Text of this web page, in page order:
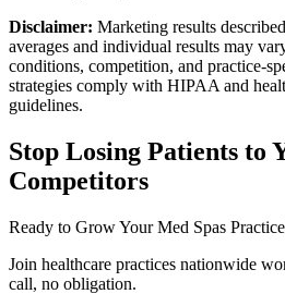
Disclaimer: Marketing results
averages and individual results may
conditions, competition, and practice-
strategies comply with HIPAA and
guidelines.
Stop Losing Patients to
Competitors
Ready to Grow YourMed Spas
Join healthcare practices nationwide
call, no obligation.